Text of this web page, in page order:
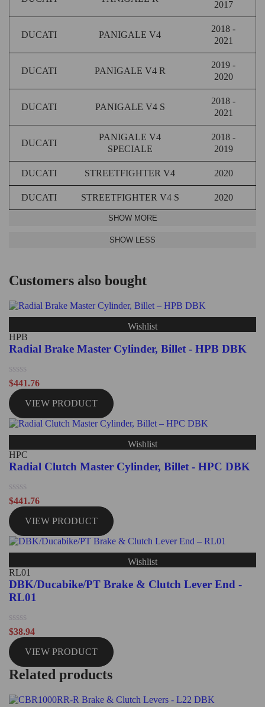
2017
DUCATI PANIGALE V4
2018 -
2021
DUCATI PANIGALE V4 R
2019 -
2020
DUCATI PANIGALE V4 S
2018 -
2021
DUCATI
PANIGALE V4
SPECIALE
2018 -
2019
DUCATI STREETFIGHTER V4 2020
DUCATI STREETFIGHTER V4 S 2020
Customers also bought
Wishlist
HPB
Radial Brake Master Cylinder, Billet - HPB DBK
Rated
0
out
of
5
$441.76
VIEW PRODUCT
Wishlist
HPC
Radial Clutch Master Cylinder, Billet - HPC DBK
Rated
0
out
of
5
$441.76
VIEW PRODUCT
Wishlist
RL01
DBK/Ducabike/PT Brake & Clutch Lever End -
RL01
Rated
0
out
of
5
$38.94
VIEW PRODUCT
Related products